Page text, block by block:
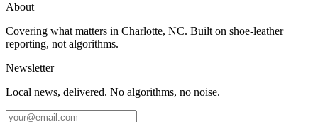
About
Covering what matters in Charlotte, NC. Built on shoe-leather
reporting, not algorithms.
Newsletter
Local news, delivered. No algorithms, no noise.